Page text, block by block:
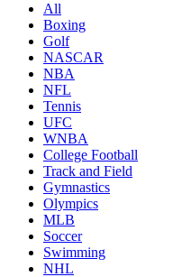
All
Boxing
Golf
NASCAR
NBA
NFL
Tennis
UFC
WNBA
College Football
Track and Field
Gymnastics
Olympics
MLB
Soccer
Swimming
NHL